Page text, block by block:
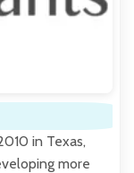
in Texas,
more